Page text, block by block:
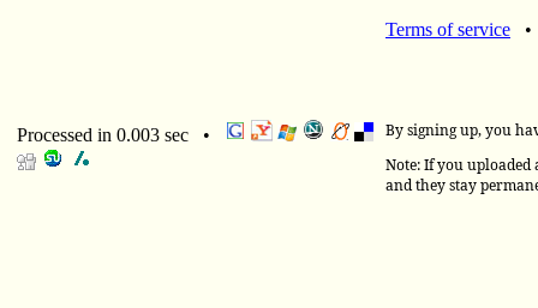
Processed in 0.003 sec •
Terms of service
By signing up, you
Note: If you
and they stay